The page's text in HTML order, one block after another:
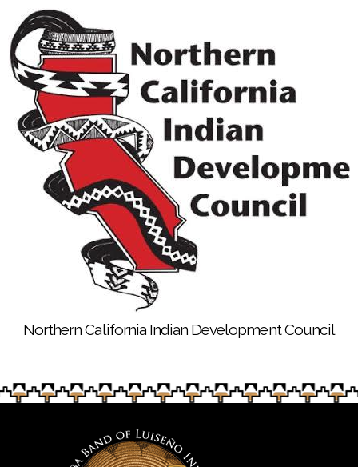
Northern California Indian Development Council